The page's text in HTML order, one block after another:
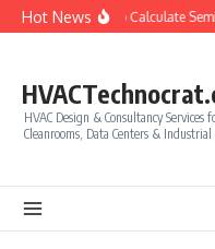
Skip to content
Hot NewsHow to Calculate
HVAC Design & Consultancy Services
Cleanrooms, Data Centers & Industrial